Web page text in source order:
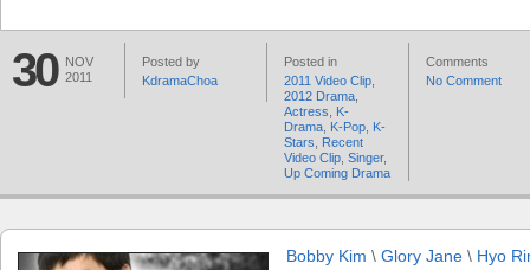
30
NOV
2011
Posted by
KdramaChoa
Posted in
2011 Video Clip
2012 Drama
Actress
K-
Drama K-Pop K-
Stars
Recent
Video Clip Singer,
Up Coming Drama
Comments
No Comment
Bobby Kim \ Glory Jane \ Hyo